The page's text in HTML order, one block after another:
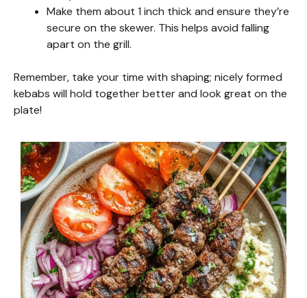
Make them about 1 inch thick and ensure they’re
secure on the skewer. This helps avoid falling
apart on the grill.
Remember, take your time with shaping; nicely formed
kebabs will hold together better and look great on the
plate!